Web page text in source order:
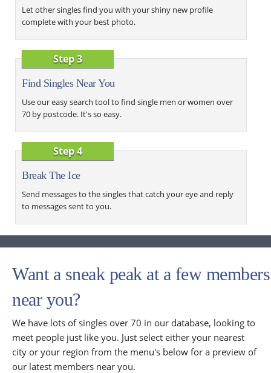
Let other singles find you with your shiny new profile
complete with your best photo.
Step 3
Find Singles Near You
Use our easy search tool to find single men or women over
70 by postcode. It's so easy.
Step 4
Break The Ice
Send messages to the singles that catch your eye and reply
to messages sent to you.
Want a sneak peak at a few members
near you?
We have lots of singles over 70 in our database, looking to
meet people just like you. Just select either your nearest
city or your region from the menu's below for a preview of
our latest members near you.